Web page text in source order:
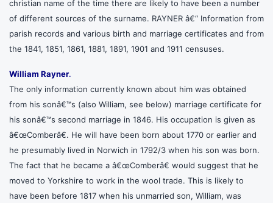
christian name of the time there are likely to have been a number
of different sources of the surname. RAYNER â€“ Information from
parish records and various birth and marriage certificates and from
the 1841, 1851, 1861, 1881, 1891, 1901 and 1911 censuses.
William Rayner.
The only information currently known about him was obtained
from his sonâ€™s (also William, see below) marriage certificate for
his sonâ€™s second marriage in 1846. His occupation is given as
â€œComberâ€. He will have been born about 1770 or earlier and
he presumably lived in Norwich in 1792/3 when his son was born.
The fact that he became a â€œComberâ€ would suggest that he
moved to Yorkshire to work in the wool trade. This is likely to
have been before 1817 when his unmarried son, William, was